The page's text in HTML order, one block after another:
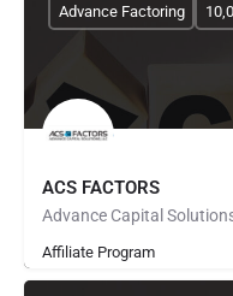
ACS FACTORS
Affiliate Program
Advance Factoring